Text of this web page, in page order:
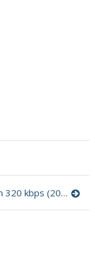
Build & Bind – Nowhere Left To Run 320 kbps (2024)